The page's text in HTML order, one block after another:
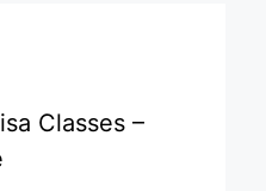
Classes –